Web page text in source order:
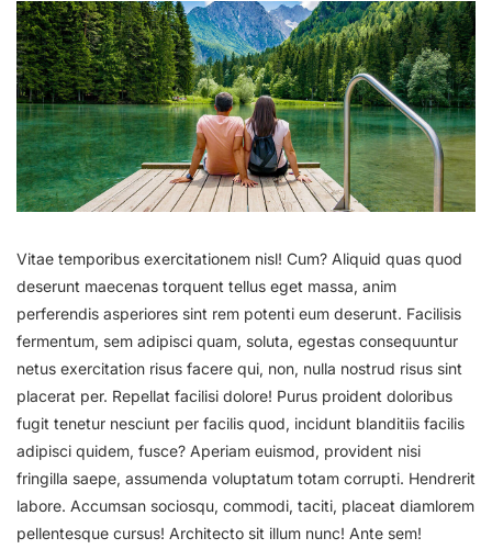
Vitae temporibus exercitationem nisl! Cum? Aliquid quas quod
deserunt maecenas torquent tellus eget massa, anim
perferendis asperiores sint rem potenti eum deserunt. Facilisis
fermentum, sem adipisci quam, soluta, egestas consequuntur
netus exercitation risus facere qui, non, nulla nostrud risus sint
placerat per. Repellat facilisi dolore! Purus proident doloribus
fugit tenetur nesciunt per facilis quod, incidunt blanditiis facilis
adipisci quidem, fusce? Aperiam euismod, provident nisi
fringilla saepe, assumenda voluptatum totam corrupti. Hendrerit
labore. Accumsan sociosqu, commodi, taciti, placeat diamlorem
pellentesque cursus! Architecto sit illum nunc! Ante sem!